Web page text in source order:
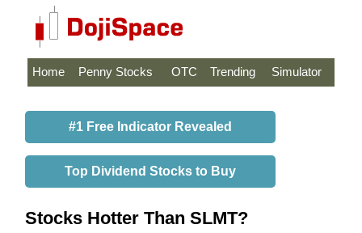
Home Penny Stocks OTC Trending Simulator
#1 Free Indicator Revealed
Top Dividend Stocks to Buy
Stocks Hotter Than SLMT?